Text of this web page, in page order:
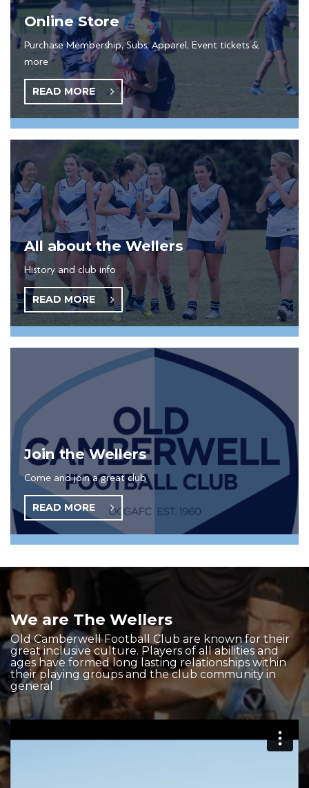
Online Store
Purchase Membership, Subs, Apparel, Event tickets &
more
READ MORE
All about the Wellers
History and club info
READ MORE
Join the Wellers
Come and join a great club
READ MORE
We are The Wellers
Old Camberwell Football Club are known for their
great inclusive culture. Players of all abilities and
ages have formed long lasting relationships within
their playing groups and the club community in
general